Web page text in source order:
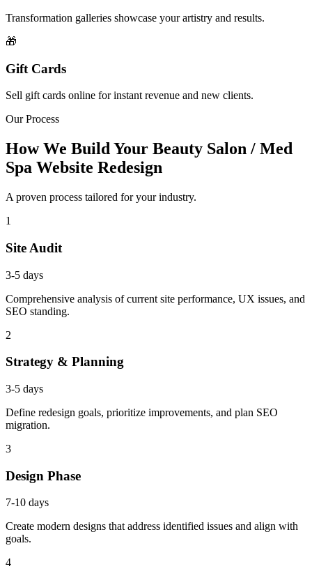
Transformation galleries showcase your artistry and results.
🎁
Gift Cards
Sell gift cards online for instant revenue and new clients.
Our Process
How We Build Your Beauty Salon / Med
Spa Website Redesign
A proven process tailored for your industry.
1
Site Audit
3-5 days
Comprehensive analysis of current site performance, UX issues, and
SEO standing.
2
Strategy & Planning
3-5 days
Define redesign goals, prioritize improvements, and plan SEO
migration.
3
Design Phase
7-10 days
Create modern designs that address identified issues and align with
goals.
4